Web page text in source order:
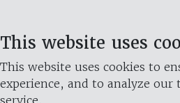
This website uses
This website uses cookies to
experience, and to analyze
service.